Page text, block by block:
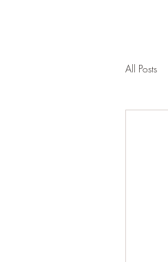
All Posts